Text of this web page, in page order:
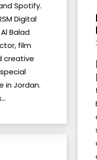
Spotify.
Digital
Balad
film
creative
in Jordan.